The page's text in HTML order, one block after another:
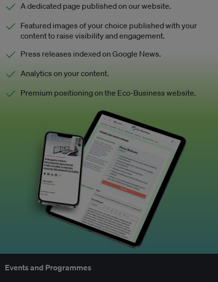
A dedicated page published on our website.
Featured images of your choice published with your
content to raise visibility and engagement.
Press releases indexed on Google News.
Analytics on your content.
Premium positioning on the Eco-Business website.
Events and Programmes